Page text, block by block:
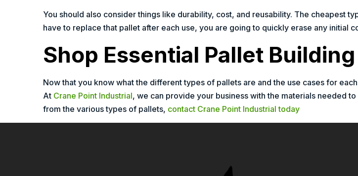
You should also consider things like durability, cost, and reusability. The cheapest
have to replace that pallet after each use, you are going to quickly erase any initial
Shop Essential Pallet
Now that you know what the different types of pallets are and the use cases for
At Crane Point Industrial, we can provide your business with the materials needed
from the various types of pallets, contact Crane Point Industrial today